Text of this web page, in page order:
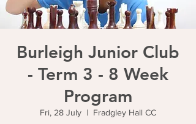
Burleigh Junior Club
- Term 3 - 8 Week
Program
Fri, 28 July
  |
Fradgley Hall CC